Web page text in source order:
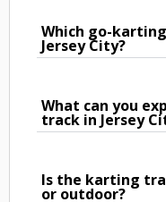
Which go-
Jersey City?
What can you
track in Jersey
Is the karting
or outdoor?